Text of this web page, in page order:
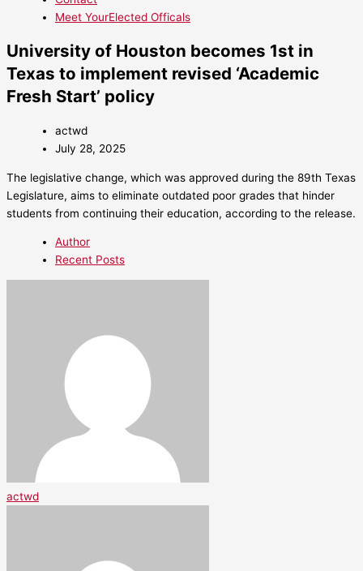
Meet YourElected Officals
University of Houston becomes 1st in
Texas to implement revised ‘Academic
Fresh Start’ policy
actwd
July 28, 2025
The legislative change, which was approved during the 89th Texas
Legislature, aims to eliminate outdated poor grades that hinder
students from continuing their education, according to the release.
Author
Recent Posts
actwd